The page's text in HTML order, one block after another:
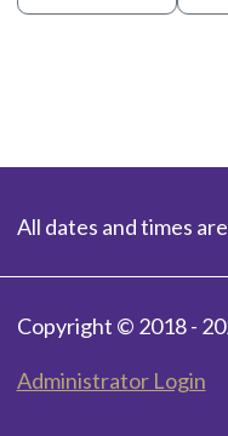
All dates and times
Copyright © 2018 -
Administrator Login